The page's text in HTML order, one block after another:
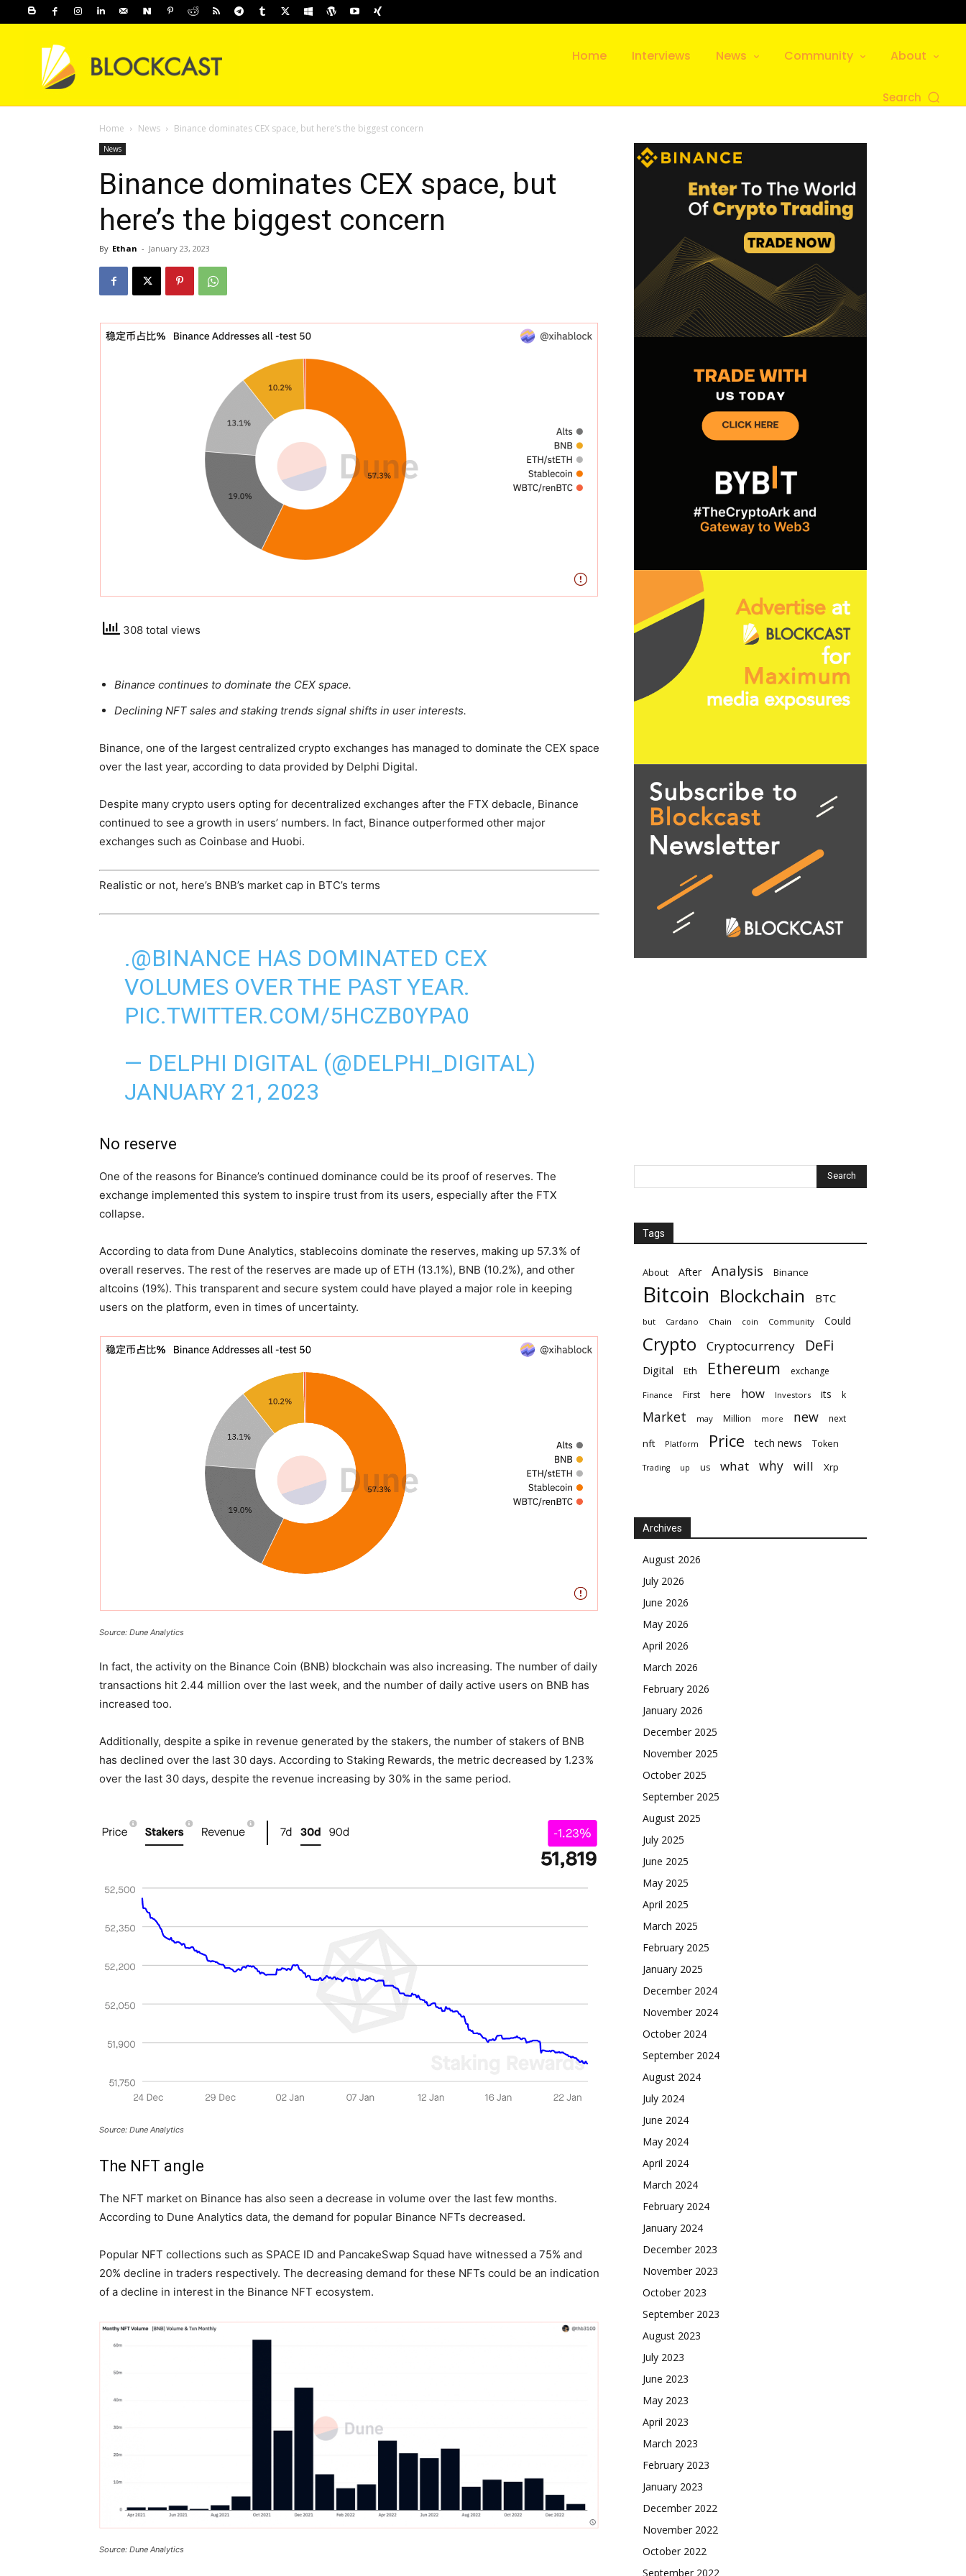
Home Interviews News Community About
Search
Home News Binance dominates CEX space, but here’s the biggest concern
News
Binance dominates CEX space, but
here’s the biggest concern
By Ethan - January 23, 2023
308 total views
Binance continues to dominate the CEX space.
Declining NFT sales and staking trends signal shifts in user interests.
Binance, one of the largest centralized crypto exchanges has managed to dominate the CEX space
over the last year, according to data provided by Delphi Digital.
Despite many crypto users opting for decentralized exchanges after the FTX debacle, Binance
continued to see a growth in users’ numbers. In fact, Binance outperformed other major
exchanges such as Coinbase and Huobi.
Realistic or not, here’s BNB’s market cap in BTC’s terms
.@BINANCE HAS DOMINATED CEX
VOLUMES OVER THE PAST YEAR.
PIC.TWITTER.COM/5HCZB0YPA0
— DELPHI DIGITAL (@DELPHI_DIGITAL)
JANUARY 21, 2023
No reserve
One of the reasons for Binance’s continued dominance could be its proof of reserves. The
exchange implemented this system to inspire trust from its users, especially after the FTX
collapse.
According to data from Dune Analytics, stablecoins dominate the reserves, making up 57.3% of
overall reserves. The rest of the reserves are made up of ETH (13.1%), BNB (10.2%), and other
altcoins (19%). This transparent and secure system could have played a major role in keeping
users on the platform, even in times of uncertainty.
Source: Dune Analytics
In fact, the activity on the Binance Coin (BNB) blockchain was also increasing. The number of daily
transactions hit 2.44 million over the last week, and the number of daily active users on BNB has
increased too.
Additionally, despite a spike in revenue generated by the stakers, the number of stakers of BNB
has declined over the last 30 days. According to Staking Rewards, the metric decreased by 1.23%
over the last 30 days, despite the revenue increasing by 30% in the same period.
Source: Dune Analytics
The NFT angle
The NFT market on Binance has also seen a decrease in volume over the last few months.
According to Dune Analytics data, the demand for popular Binance NFTs decreased.
Popular NFT collections such as SPACE ID and PancakeSwap Squad have witnessed a 75% and
20% decline in traders respectively. The decreasing demand for these NFTs could be an indication
of a decline in interest in the Binance NFT ecosystem.
Source: Dune Analytics
Tags
About After Analysis Binance
Bitcoin Blockchain BTC
but Cardano Chain coin Community Could
Crypto Cryptocurrency DeFi
Digital Eth Ethereum exchange
Finance First here how Investors its k
Market may Million more new next
nft Platform Price tech news Token
Trading up us what why will Xrp
Archives
August 2026
July 2026
June 2026
May 2026
April 2026
March 2026
February 2026
January 2026
December 2025
November 2025
October 2025
September 2025
August 2025
July 2025
June 2025
May 2025
April 2025
March 2025
February 2025
January 2025
December 2024
November 2024
October 2024
September 2024
August 2024
July 2024
June 2024
May 2024
April 2024
March 2024
February 2024
January 2024
December 2023
November 2023
October 2023
September 2023
August 2023
July 2023
June 2023
May 2023
April 2023
March 2023
February 2023
January 2023
December 2022
November 2022
October 2022
September 2022